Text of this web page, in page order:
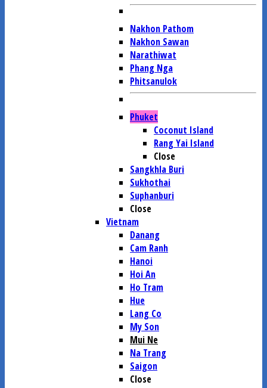
Nakhon Pathom
Nakhon Sawan
Narathiwat
Phang Nga
Phitsanulok
Phuket
Coconut Island
Rang Yai Island
Close
Sangkhla Buri
Sukhothai
Suphanburi
Close
Vietnam
Danang
Cam Ranh
Hanoi
Hoi An
Ho Tram
Hue
Lang Co
My Son
Mui Ne
Na Trang
Saigon
Close